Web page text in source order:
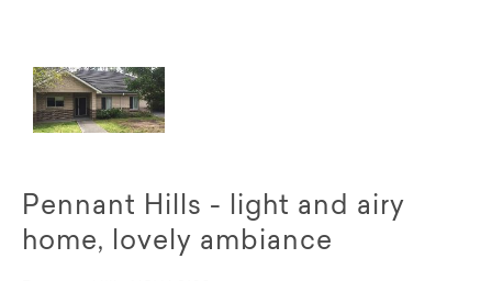
Pennant Hills - light and airy
home, lovely ambiance